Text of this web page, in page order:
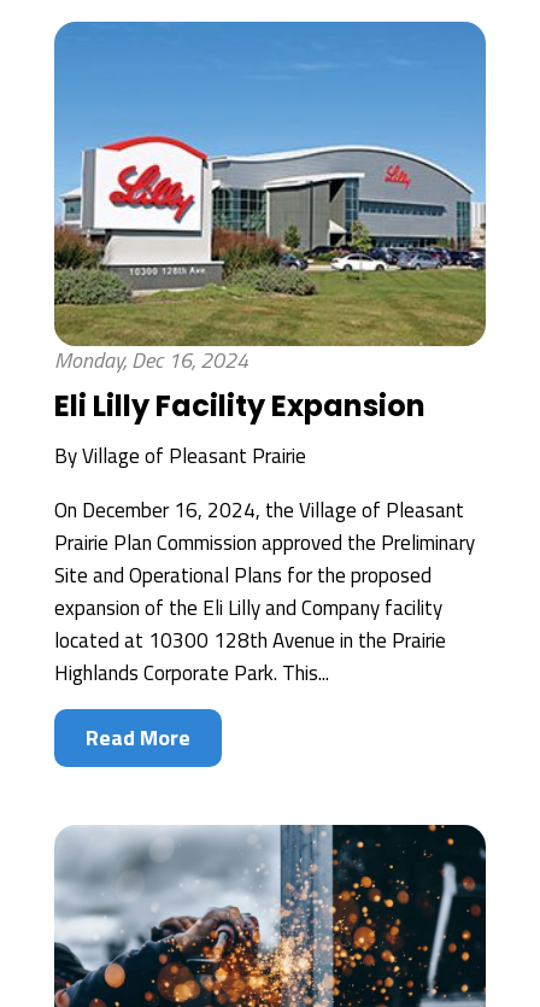
Monday, Dec 16, 2024
Eli Lilly Facility Expansion
ByVillage of Pleasant Prairie
On December 16, 2024, the Village of Pleasant
Prairie Plan Commission approved the Preliminary
Site and Operational Plans for the proposed
expansion of the Eli Lilly and Company facility
located at 10300 128th Avenue in the Prairie
Highlands Corporate Park. This...
Read More